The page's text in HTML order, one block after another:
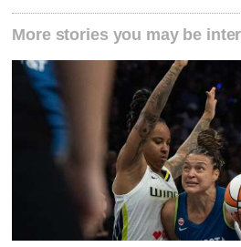
More stories you may be